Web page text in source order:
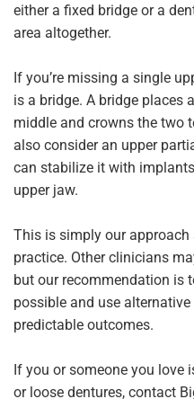
either a fixed bridge or a
area altogether.
If you’re missing a single
is a bridge. A bridge places
middle and crowns the two
also consider an upper
can stabilize it with
upper jaw.
This is simply our
practice. Other clinicians
but our recommendation is
possible and use
predictable outcomes.
If you or someone you love
or loose dentures, contact